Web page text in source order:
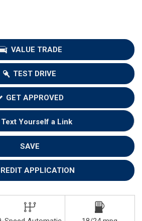
VALUE TRADE
TEST DRIVE
GET APPROVED
Text Yourself a Link
SAVE
APPLICATION